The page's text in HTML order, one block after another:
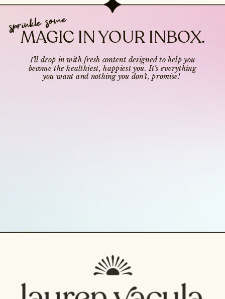
MAGIC IN YOUR INBOX.
sprinkle some
I’ll drop in with fresh content designed to help you
become the healthiest, happiest you. It’s everything
you want and nothing you don’t, promise!